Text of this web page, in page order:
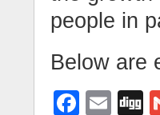
people in
Below are
F
E